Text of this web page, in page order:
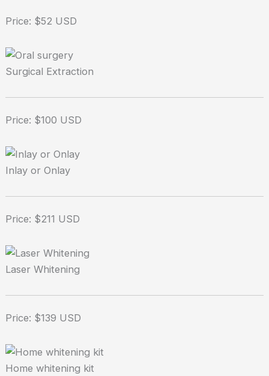
Price: $52 USD
Surgical Extraction
Price: $100 USD
Inlay or Onlay
Price: $211 USD
Laser Whitening
Price: $139 USD
Home whitening kit